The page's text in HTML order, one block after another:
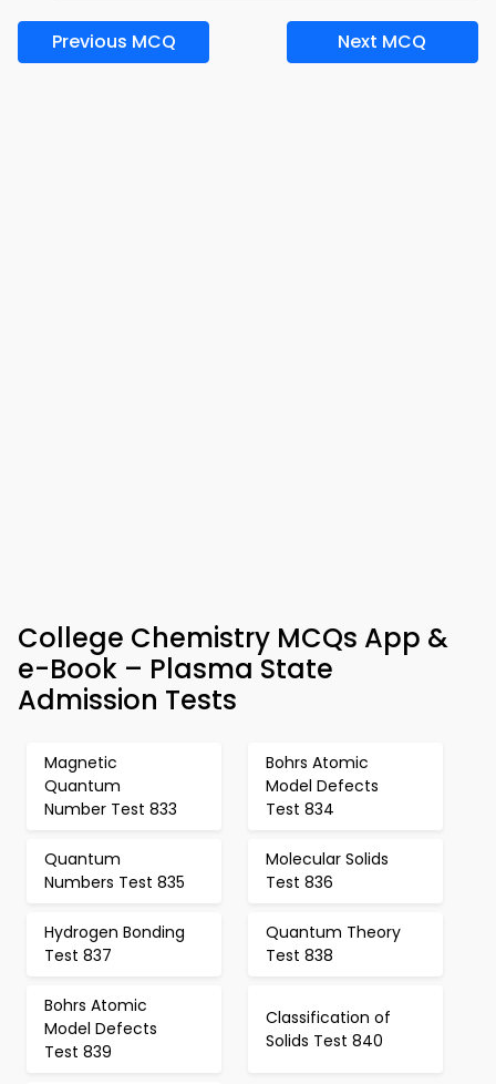
Previous MCQ Next MCQ
College Chemistry MCQs App &
e-Book – Plasma State
Admission Tests
Magnetic
Quantum
Number Test 833
Bohrs Atomic
Model Defects
Test 834
Quantum
Numbers Test 835
Molecular Solids
Test 836
Hydrogen Bonding
Test 837
Quantum Theory
Test 838
Bohrs Atomic
Model Defects
Test 839
Classification of
Solids Test 840